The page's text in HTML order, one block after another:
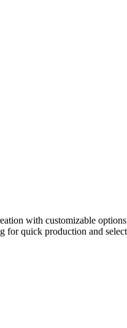
with customizable
for quick production and